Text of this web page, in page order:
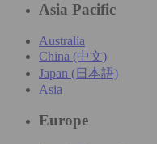
Asia Pacific
Australia
China (中文)
Japan (日本語)
Asia
Europe